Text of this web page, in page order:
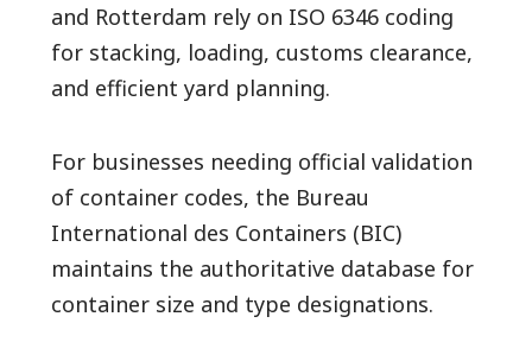
and Rotterdam rely on ISO 6346 coding
for stacking, loading, customs clearance,
and efficient yard planning.
For businesses needing official validation
of container codes, the Bureau
International des Containers (BIC)
maintains the authoritative database for
container size and type designations.